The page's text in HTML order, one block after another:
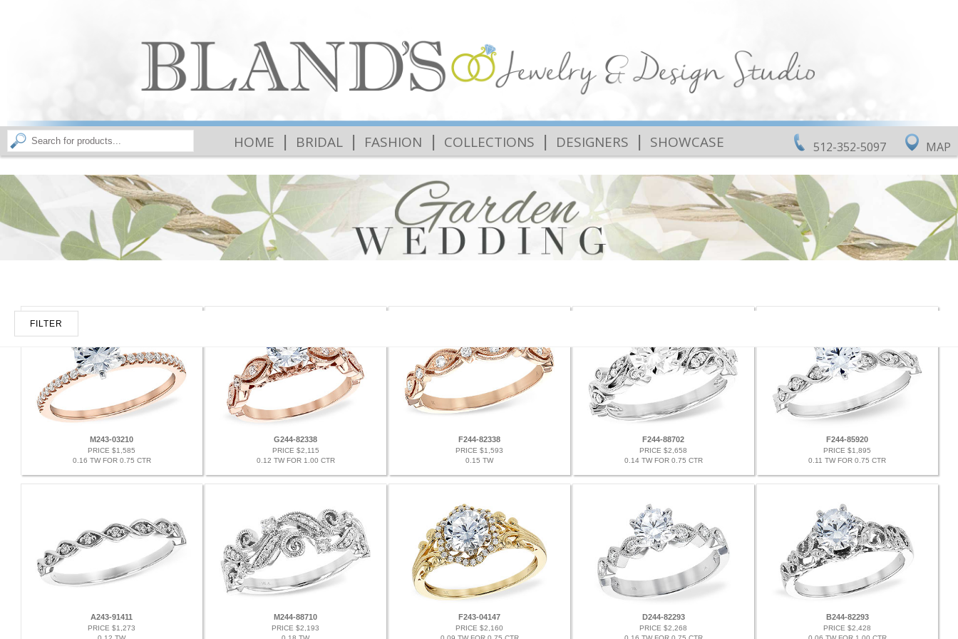
512-352-5097 MAP
HOME | BRIDAL | FASHION | COLLECTIONS | DESIGNERS | SHOWCASE
FILTER
M243-03210
PRICE $1,585
0.16 TW FOR 0.75 CTR
G244-82338
PRICE $2,115
0.12 TW FOR 1.00 CTR
F244-82338
PRICE $1,593
0.15 TW
F244-88702
PRICE $2,658
0.14 TW FOR 0.75 CTR
F244-85920
PRICE $1,895
0.11 TW FOR 0.75 CTR
A243-91411
PRICE $1,273
M244-88710
PRICE $2,193
F243-04147
PRICE $2,160
D244-82293
PRICE $2,268
B244-82293
PRICE $2,428